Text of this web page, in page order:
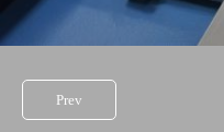
Prev